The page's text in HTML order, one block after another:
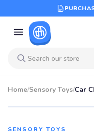
Home/Sensory Toys/Car
SENSORY TOYS